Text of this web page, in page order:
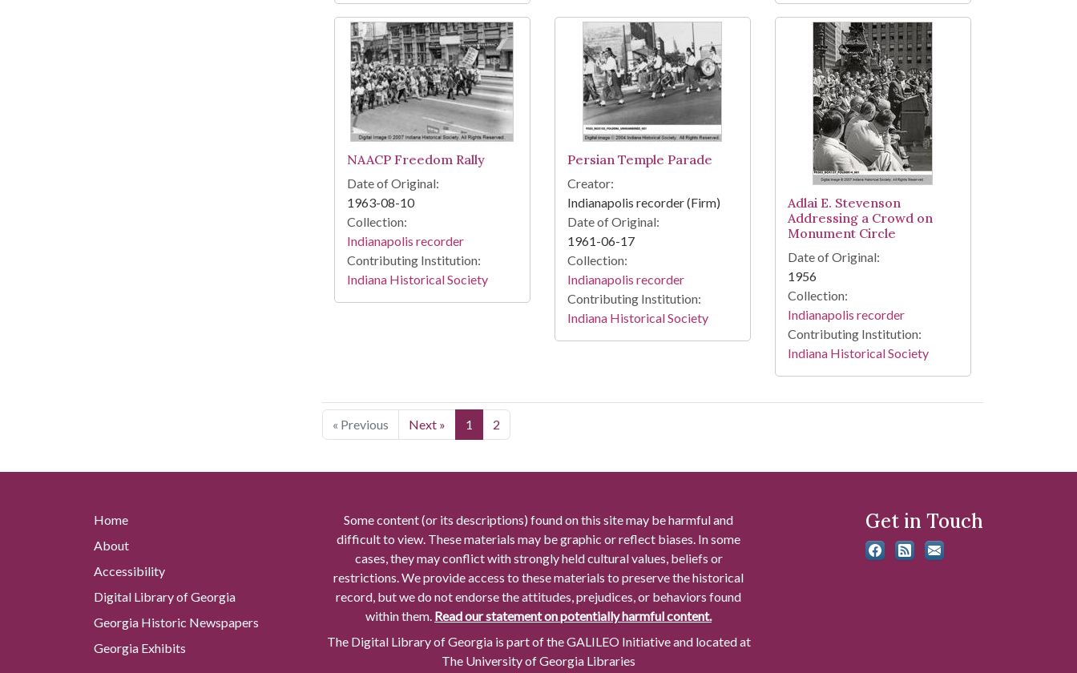
NAACP Freedom Rally
Date of Original:
1963-08-10
Collection:
Indianapolis recorder
Contributing Institution:
Indiana Historical Society
Persian Temple Parade
Creator:
Indianapolis recorder (Firm)
Date of Original:
1961-06-17
Collection:
Indianapolis recorder
Contributing Institution:
Indiana Historical Society
Adlai E. Stevenson
Addressing a Crowd on
Monument Circle
Date of Original:
1956
Collection:
Indianapolis recorder
Contributing Institution:
Indiana Historical Society
« Previous Next » 1 2
Home
About
Accessibility
Digital Library of Georgia
Georgia Historic Newspapers
Georgia Exhibits
Some content (or its descriptions) found on this site may be harmful and
difficult to view. These materials may be graphic or reflect biases. In some
cases, they may conflict with strongly held cultural values, beliefs or
restrictions. We provide access to these materials to preserve the historical
record, but we do not endorse the attitudes, prejudices, or behaviors found
within them. Read our statement on potentially harmful content.
The Digital Library of Georgia is part of the GALILEO Initiative and located at
The University of Georgia Libraries
Get in Touch